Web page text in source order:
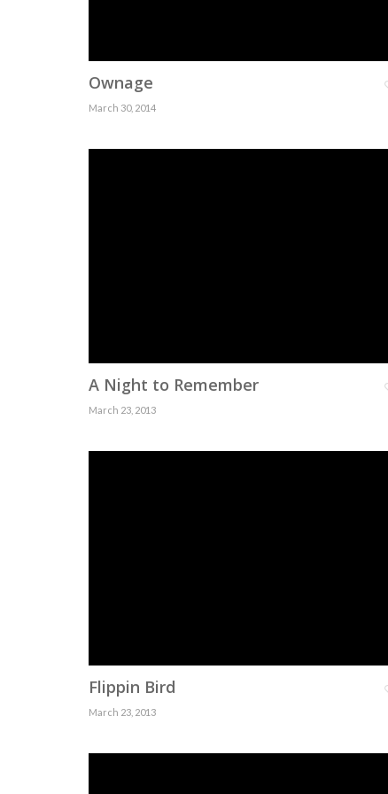
Ownage
March 30, 2014
A Night to Remember
March 23, 2013
Flippin Bird
March 23, 2013